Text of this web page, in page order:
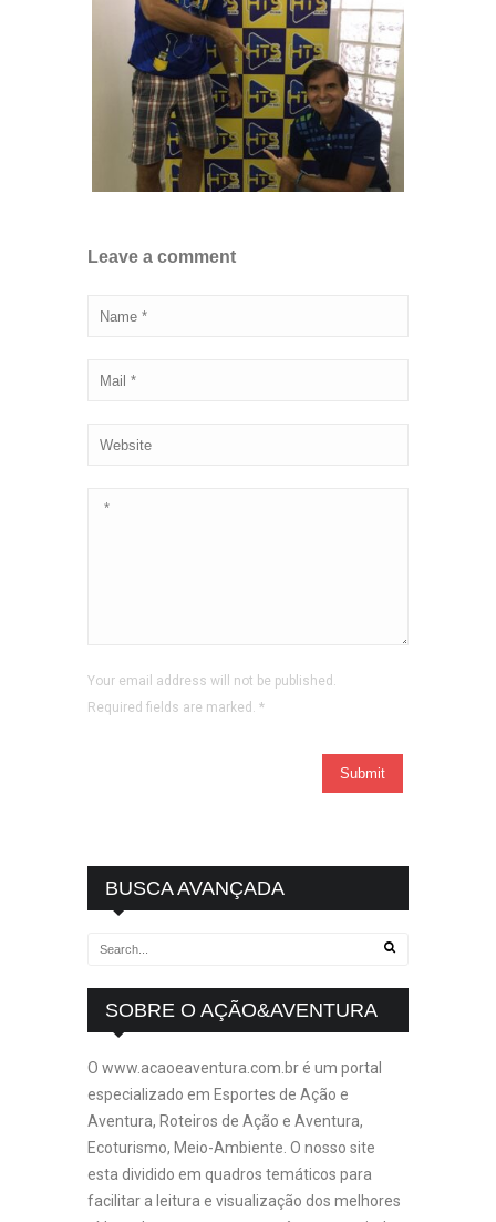
Leave a comment
Your email address will not be published.
Required fields are marked. *
BUSCA AVANÇADA
SOBRE O AÇÃO&AVENTURA
O www.acaoeaventura.com.br é um portal
especializado em Esportes de Ação e
Aventura, Roteiros de Ação e Aventura,
Ecoturismo, Meio-Ambiente. O nosso site
esta dividido em quadros temáticos para
facilitar a leitura e visualização dos melhores